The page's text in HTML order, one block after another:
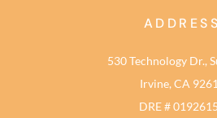
ADDRESS
530 Technology Dr.,
Irvine, CA
DRE #